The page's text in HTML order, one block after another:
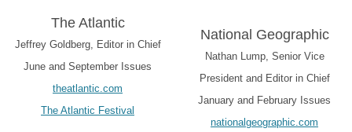
The Atlantic
Jeffrey Goldberg, Editor in Chief
June and September Issues
theatlantic.com
The Atlantic Festival
National Geographic
Nathan Lump, Senior Vice
President and Editor in Chief
January and February Issues
nationalgeographic.com